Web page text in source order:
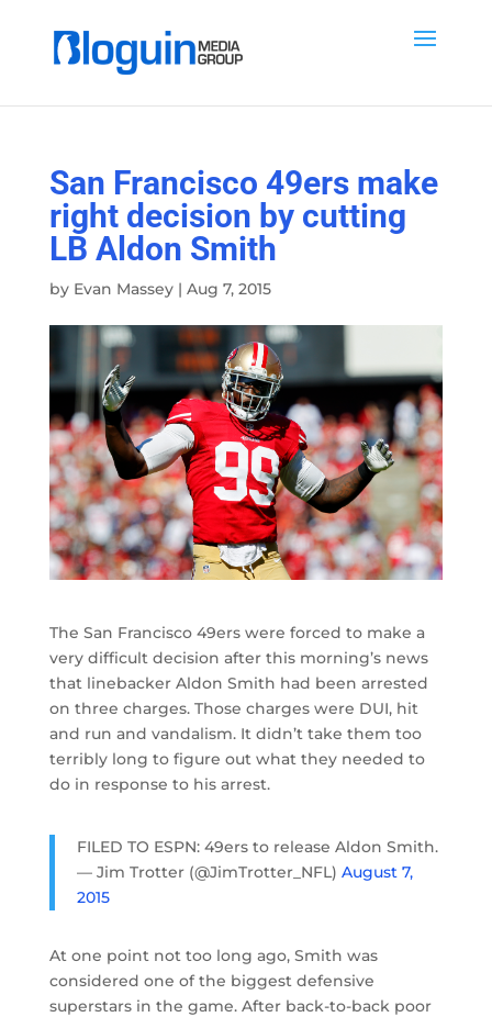
San Francisco 49ers make
right decision by cutting
LB Aldon Smith
by Evan Massey| Aug 7, 2015
The San Francisco 49ers were forced to make a
very difficult decision after this morning’s news
that linebacker Aldon Smith had been arrested
on three charges. Those charges were DUI, hit
and run and vandalism. It didn’t take them too
terribly long to figure out what they needed to
do in response to his arrest.
FILED TO ESPN: 49ers to release Aldon Smith.
— Jim Trotter (@JimTrotter_NFL) August 7,
2015
At one point not too long ago, Smith was
considered one of the biggest defensive
superstars in the game. After back-to-back poor